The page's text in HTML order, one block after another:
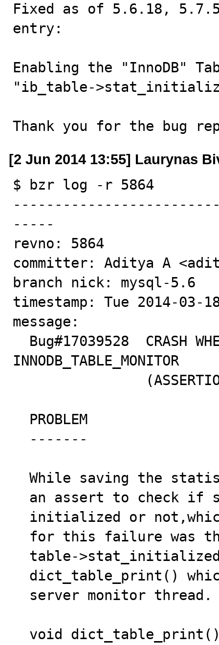
Fixed as of 5.6.18,
entry:
Enabling the "InnoDB"
"ib_table-
Thank you for the bug
[2 Jun 2014 13:55] Laurynas
$ bzr log -r 5864
-----
revno: 5864
committer: Aditya A
branch nick: mysql-5.6
timestamp: Tue 2014-03-
message:
INNODB_TABLE_MONITOR